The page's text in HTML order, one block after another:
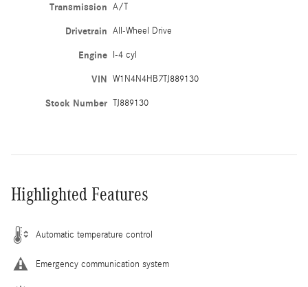
Transmission A/T
Drivetrain All-Wheel Drive
Engine I-4 cyl
VIN W1N4N4HB7TJ889130
Stock Number TJ889130
Highlighted Features
Automatic temperature control
Emergency communication system